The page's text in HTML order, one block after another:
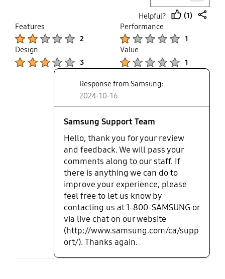
super frustrating. Why is the paint
even peeling? I have had Samsung
phones forever and always bought
the cases with it but this case
didn't just break - it ruined my
Helpful?
up
(1)
Features
2
Performance
1
Design
3
Value
1
Response from Samsung:
2024-10-16
Samsung Support Team
Hello, thank you for your review
and feedback. We will pass your
comments along to our staff. If
there is anything we can do to
improve your experience, please
feel free to let us know by
contacting us at 1-800-SAMSUNG or
via live chat on our website
(http://www.samsung.com/ca/supp
ort/). Thanks again.